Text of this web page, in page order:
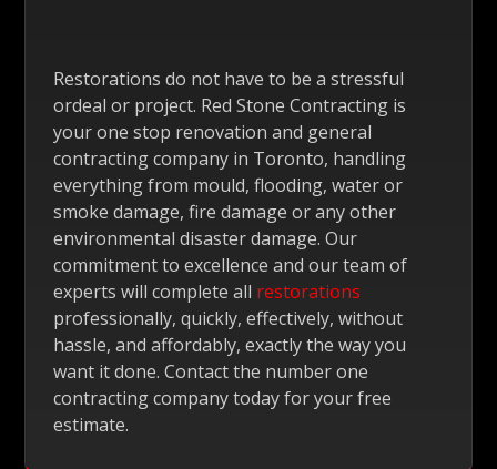
Restorations do not have to be a stressful
ordeal or project. Red Stone Contracting is
your one stop renovation and general
contracting company in Toronto, handling
everything from mould, flooding, water or
smoke damage, fire damage or any other
environmental disaster damage. Our
commitment to excellence and our team of
experts will complete all restorations
professionally, quickly, effectively, without
hassle, and affordably, exactly the way you
want it done. Contact the number one
contracting company today for your free
estimate.